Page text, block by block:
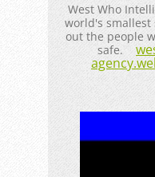
West Who
world's smallest
out the people
safe.